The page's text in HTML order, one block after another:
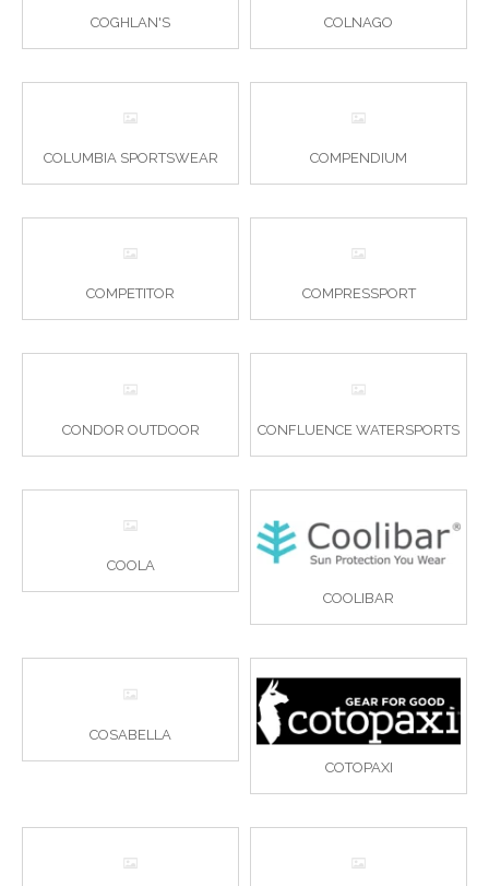
COGHLAN'S COLNAGO
COLUMBIA SPORTSWEAR COMPENDIUM
COMPETITOR COMPRESSPORT
CONDOR OUTDOOR CONFLUENCE WATERSPORTS
COOLA
COOLIBAR
COSABELLA
COTOPAXI